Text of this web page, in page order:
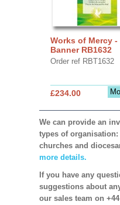
Works of Mercy -
Banner RB1632
Order ref RBT1632
£234.00
We can provide an
types of
churches and
more details.
If you have any
suggestions about
our sales team on